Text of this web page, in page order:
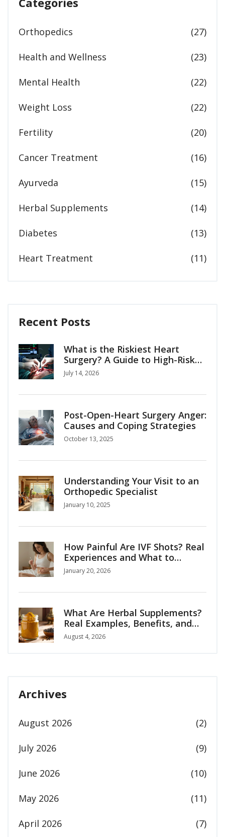
Orthopedics (27)
Health and Wellness (23)
Mental Health (22)
Weight Loss (22)
Fertility (20)
Cancer Treatment (16)
Ayurveda (15)
Herbal Supplements (14)
Diabetes (13)
Heart Treatment (11)
Recent Posts
What is the Riskiest Heart
Surgery? A Guide to High-Risk
Cardiac Procedures
July 14, 2026
Post-Open-Heart Surgery Anger:
Causes and Coping Strategies
October 13, 2025
Understanding Your Visit to an
Orthopedic Specialist
January 10, 2025
How Painful Are IVF Shots? Real
Experiences and What to
Expect
January 20, 2026
What Are Herbal Supplements?
Real Examples, Benefits, and
Safety Guide
August 4, 2026
Archives
August 2026 (2)
July 2026 (9)
June 2026 (10)
May 2026 (11)
April 2026 (7)